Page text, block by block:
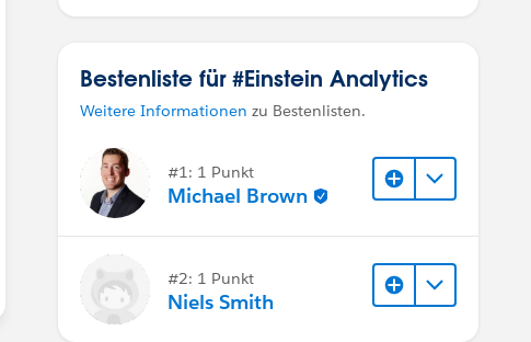
Bestenliste für #Einstein Analytics
Weitere Informationen zu Bestenlisten.
#1: 1 Punkt
Michael Brown
#2: 1 Punkt
Niels Smith